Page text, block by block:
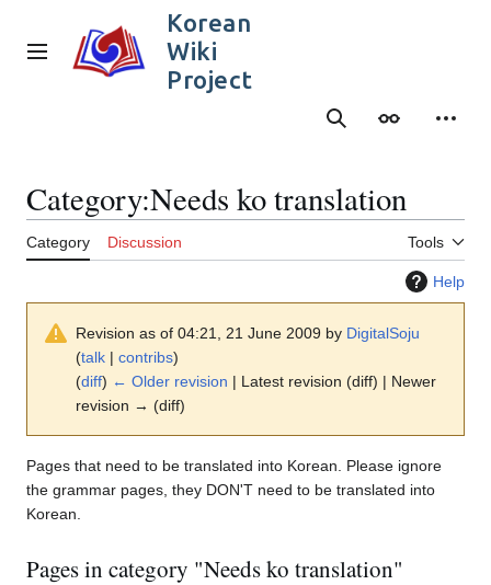
content
Main menu
Korean
Wiki
Project
SearchAppearance
Category:Needs ko translation
Category Discussion Tools
Help
Revision as of 04:21, 21 June 2009 by DigitalSoju
(talk | contribs)
(diff) ← Older revision | Latest revision (diff) | Newer
revision → (diff)
Pages that need to be translated into Korean. Please ignore
the grammar pages, they DON'T need to be translated into
Korean.
Pages in category "Needs ko translation"